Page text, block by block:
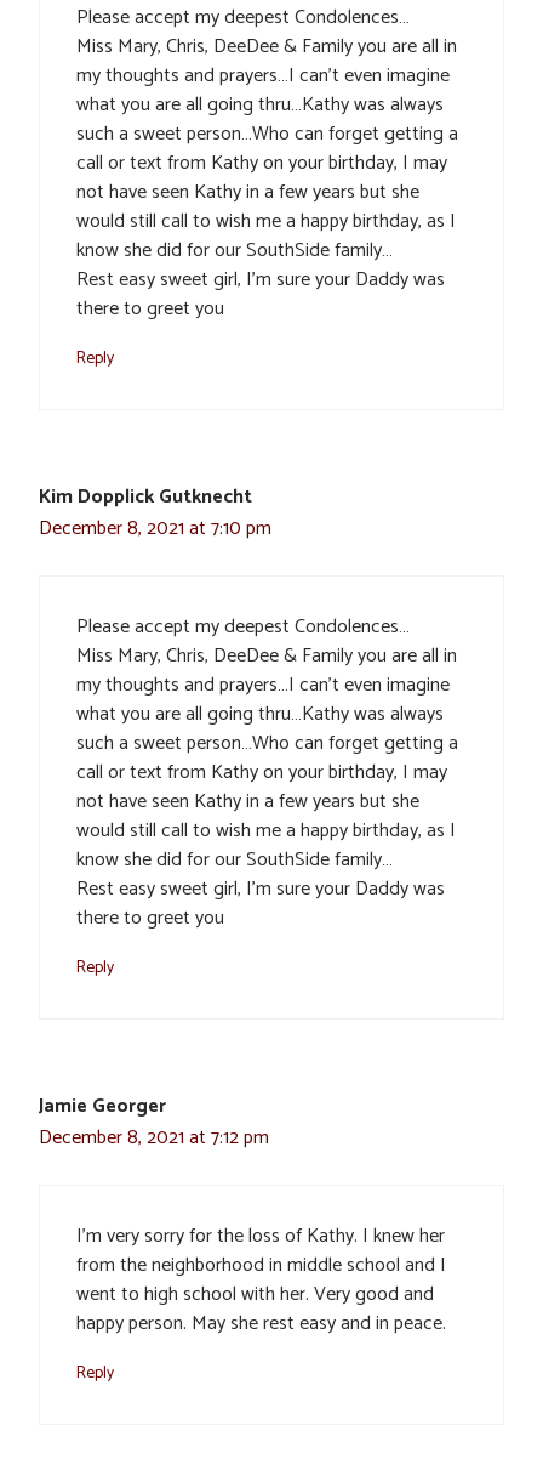
Please accept my deepest Condolences…
Miss Mary, Chris, DeeDee & Family you are all in
my thoughts and prayers…I can’t even imagine
what you are all going thru…Kathy was always
such a sweet person…Who can forget getting a
call or text from Kathy on your birthday, I may
not have seen Kathy in a few years but she
would still call to wish me a happy birthday, as I
know she did for our SouthSide family…
Rest easy sweet girl, I’m sure your Daddy was
there to greet you
Reply
Kim Dopplick Gutknecht
December 8, 2021 at 7:10 pm
Please accept my deepest Condolences…
Miss Mary, Chris, DeeDee & Family you are all in
my thoughts and prayers…I can’t even imagine
what you are all going thru…Kathy was always
such a sweet person…Who can forget getting a
call or text from Kathy on your birthday, I may
not have seen Kathy in a few years but she
would still call to wish me a happy birthday, as I
know she did for our SouthSide family…
Rest easy sweet girl, I’m sure your Daddy was
there to greet you
Reply
Jamie Georger
December 8, 2021 at 7:12 pm
I’m very sorry for the loss of Kathy. I knew her
from the neighborhood in middle school and I
went to high school with her. Very good and
happy person. May she rest easy and in peace.
Reply